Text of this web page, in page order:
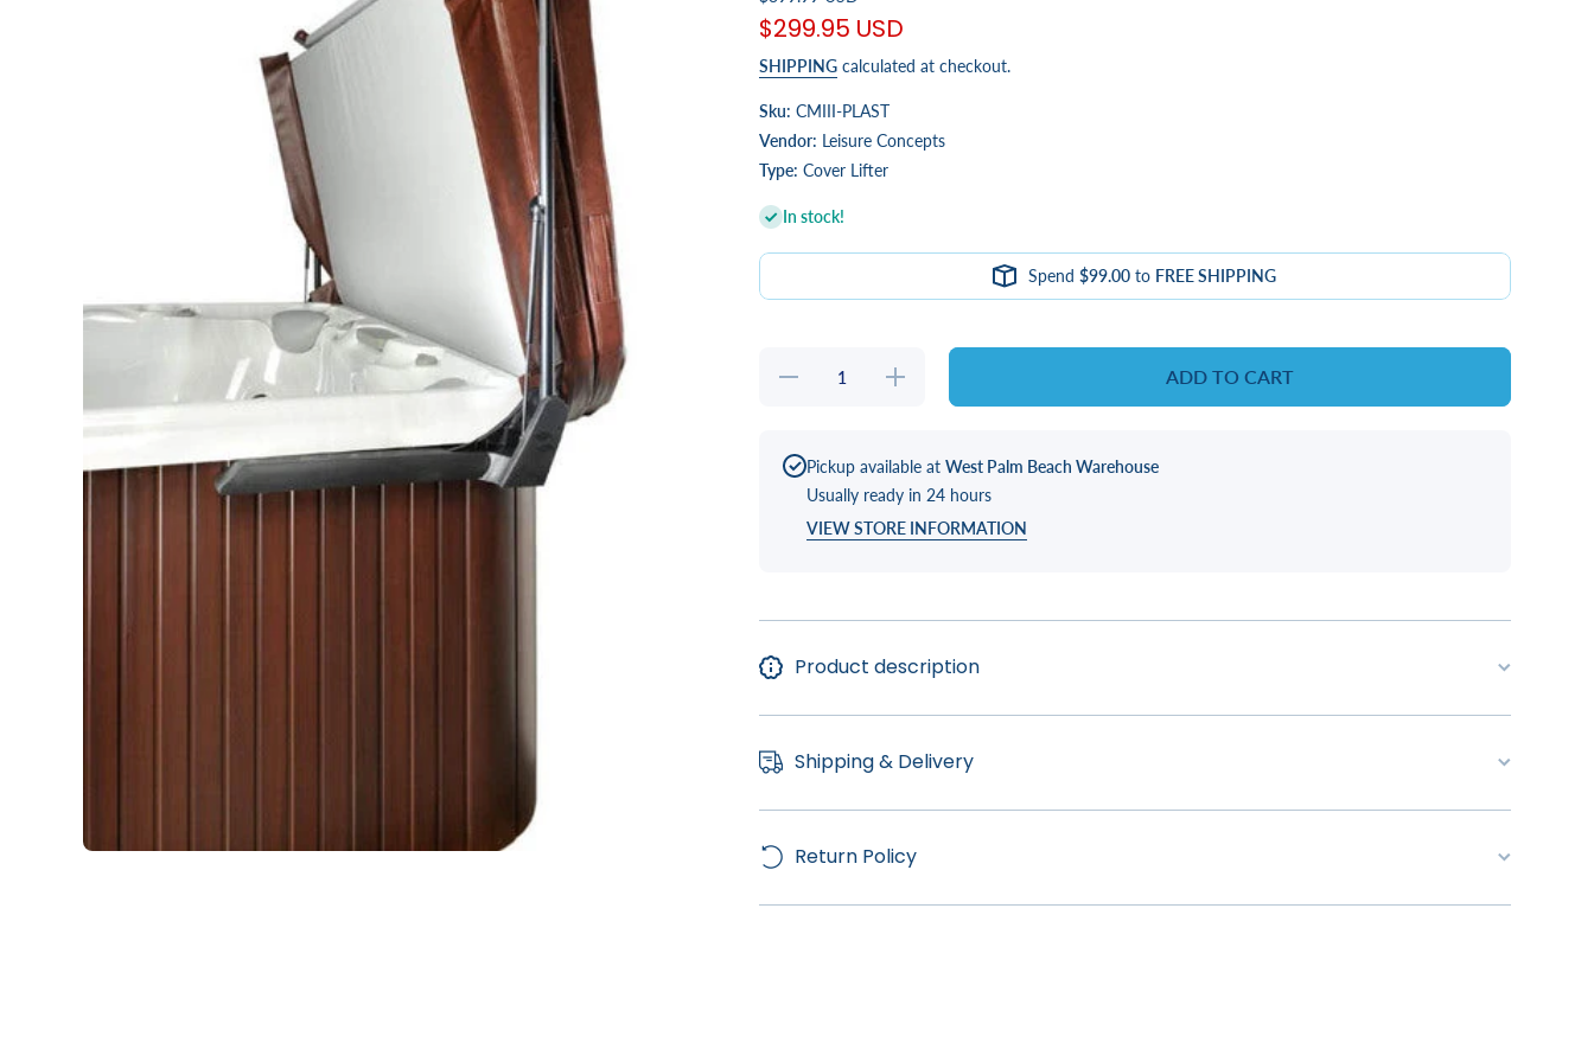
$299.95 USD
SHIPPINGcalculated at checkout.
Sku: CMIII-PLAST
Vendor: Leisure Concepts
Type: Cover Lifter
In stock!
Spend$99.00 to FREE SHIPPING
Decrease
quantity
Increase
quantity
ADD TO CART
Pickup available at West Palm Beach Warehouse
Usually ready in 24 hours
VIEW STORE INFORMATION
Product description
Shipping & Delivery
Return Policy